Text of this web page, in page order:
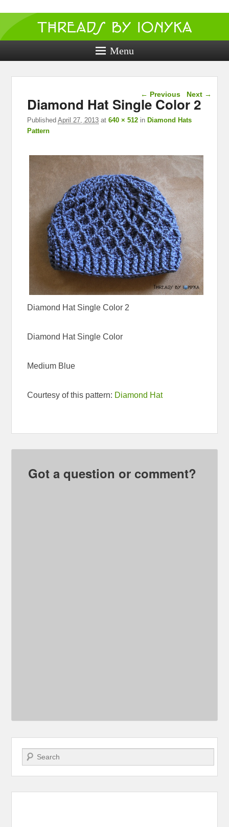
Threads by
ionyka
Crochet, Crafts, and Creativity!
Menu
Image navigation
← Previous Next →
Diamond Hat Single Color 2
PublishedApril 27, 2013 at640 × 512 in Diamond Hats
Pattern
Diamond Hat Single Color 2
Diamond Hat Single Color
Medium Blue
Courtesy of this pattern: Diamond Hat
Got a question or comment?
Search